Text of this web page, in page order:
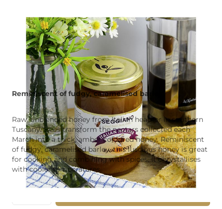
Reminiscent of fudgy, caramelised barley.
Raw, unblended honey from Italian heather in southern
Tuscany. Bees transform the nectars collected each
March into a thick, amber coloured honey. Reminiscent
of fudgy, caramelised barley, this luscious honey is great
for cooking and combining with spices. It chrystallises
with cooler temperatures.
Quantity